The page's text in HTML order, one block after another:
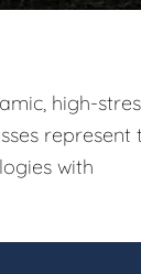
high-
represent
with